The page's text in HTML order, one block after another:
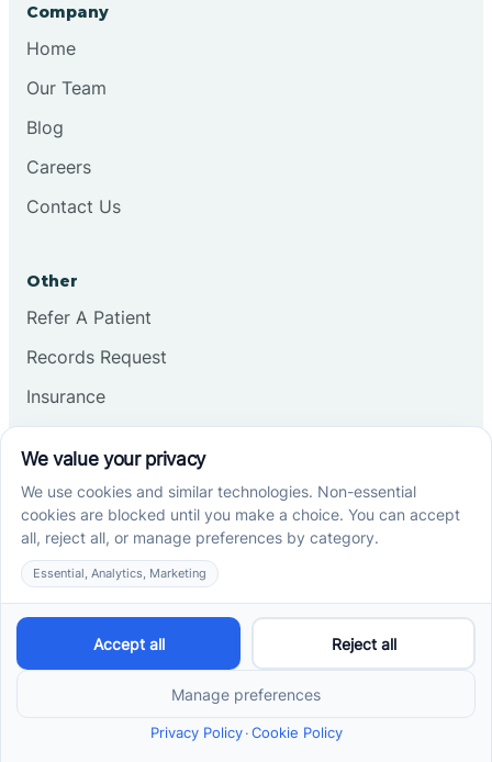
Company
Home
Our Team
Blog
Careers
Contact Us
Other
Refer A Patient
Records Request
Insurance
Services
School-Based ABA Therapy
Center-Based ABA Therapy